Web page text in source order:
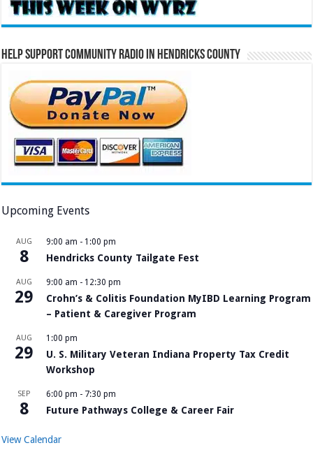
Help Support Community Radio in Hendricks County
Upcoming Events
AUG
8
9:00 am - 1:00 pm
Hendricks County Tailgate Fest
AUG
29
9:00 am - 12:30 pm
Crohn’s & Colitis Foundation MyIBD Learning Program
– Patient & Caregiver Program
AUG
29
1:00 pm
U. S. Military Veteran Indiana Property Tax Credit
Workshop
SEP
8
6:00 pm - 7:30 pm
Future Pathways College & Career Fair
View Calendar